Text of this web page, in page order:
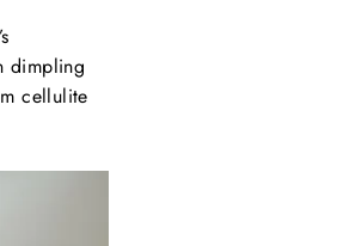
dimpling
cellulite